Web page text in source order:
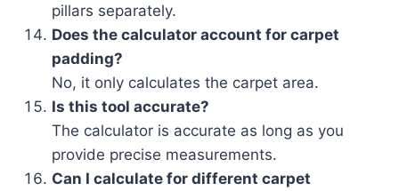
pillars separately.
Does the calculator account for carpet
padding?
No, it only calculates the carpet area.
Is this tool accurate?
The calculator is accurate as long as you
provide precise measurements.
Can I calculate for different carpet